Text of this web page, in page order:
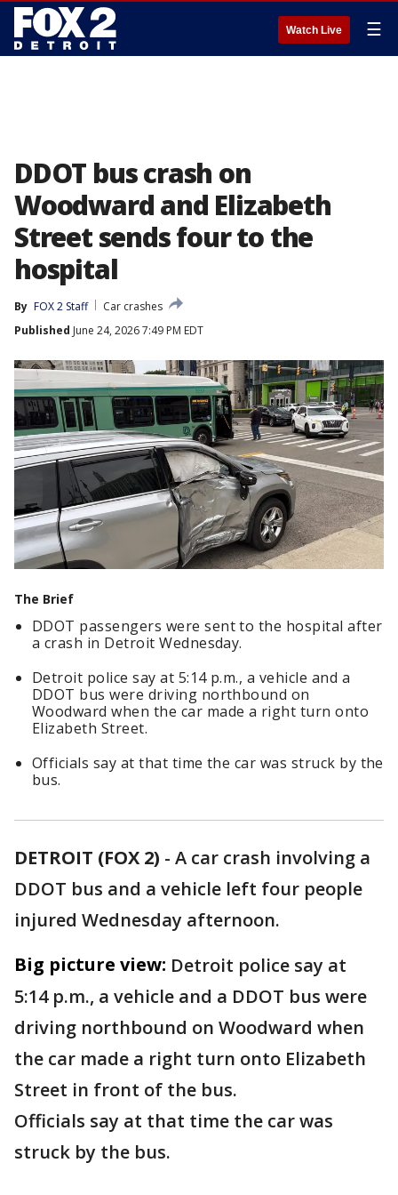
Watch Live ☰
DDOT bus crash on
Woodward and Elizabeth
Street sends four to the
hospital
By FOX 2 Staff
Car crashes
Published June 24, 2026 7:49 PM EDT
The Brief
DDOT passengers were sent to the hospital after
a crash in Detroit Wednesday.
Detroit police say at 5:14 p.m., a vehicle and a
DDOT bus were driving northbound on
Woodward when the car made a right turn onto
Elizabeth Street.
Officials say at that time the car was struck by the
bus.
DETROIT (FOX 2) - A car crash involving a
DDOT bus and a vehicle left four people
injured Wednesday afternoon.
Big picture view: Detroit police say at
5:14 p.m., a vehicle and a DDOT bus were
driving northbound on Woodward when
the car made a right turn onto Elizabeth
Street in front of the bus.
Officials say at that time the car was
struck by the bus.